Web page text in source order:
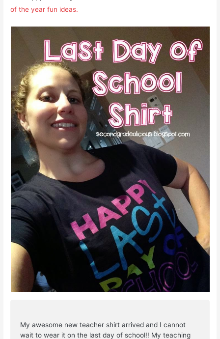
of the year fun ideas.
My awesome new teacher shirt arrived and I cannot
wait to wear it on the last day of school!! My teaching